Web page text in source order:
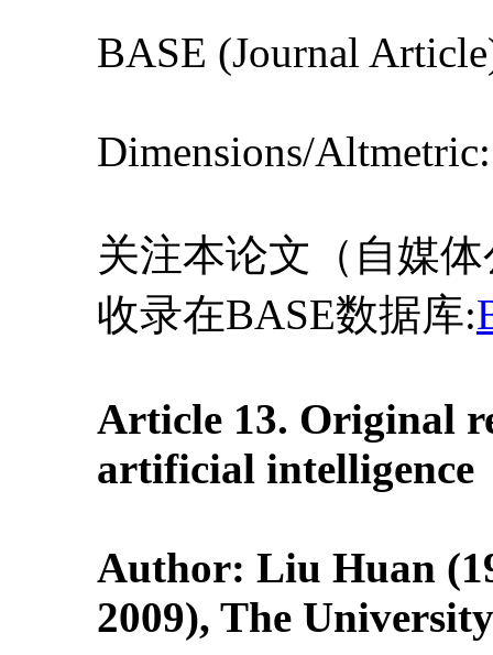
BASE (Journal
Dimensions/
关注本论文（自媒
收录在BASE数据库:
Article 13. Original
artificial intelligence
Author: Liu Huan
2009), The